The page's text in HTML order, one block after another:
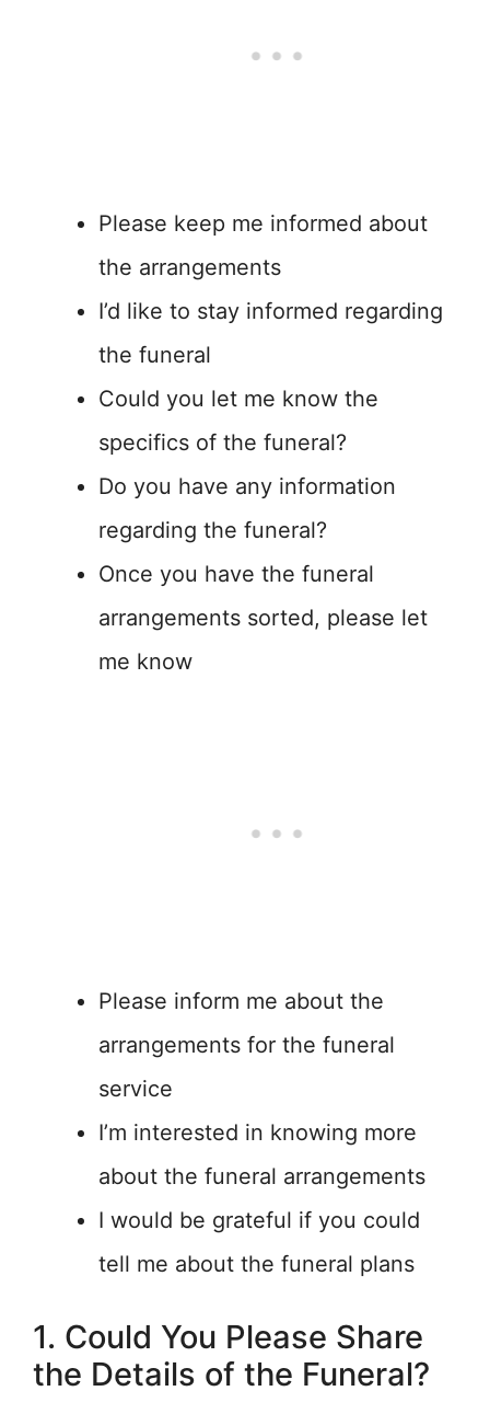
Please keep me informed about
the arrangements
I’d like to stay informed regarding
the funeral
Could you let me know the
specifics of the funeral?
Do you have any information
regarding the funeral?
Once you have the funeral
arrangements sorted, please let
me know
Please inform me about the
arrangements for the funeral
service
I’m interested in knowing more
about the funeral arrangements
I would be grateful if you could
tell me about the funeral plans
1. Could You Please Share
the Details of the Funeral?